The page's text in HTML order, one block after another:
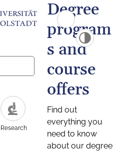
Research
Degree
program
s and
course
offers
Find out
everything you
need to know
about our degree